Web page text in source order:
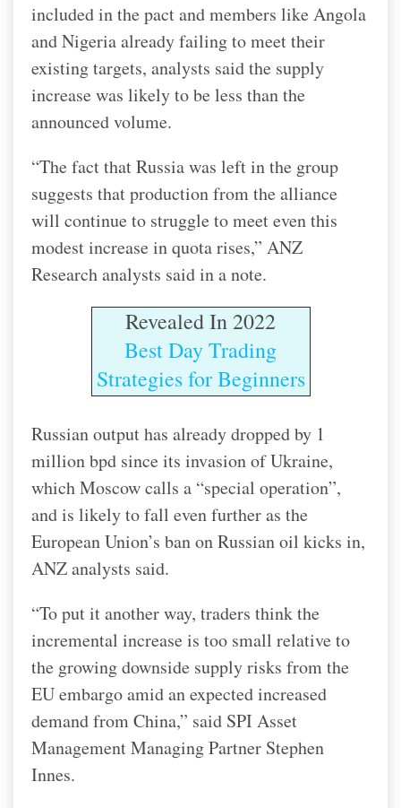
included in the pact and members like Angola
and Nigeria already failing to meet their
existing targets, analysts said the supply
increase was likely to be less than the
announced volume.
“The fact that Russia was left in the group
suggests that production from the alliance
will continue to struggle to meet even this
modest increase in quota rises,” ANZ
Research analysts said in a note.
Revealed In 2022
Best Day Trading
Strategies for Beginners
Russian output has already dropped by 1
million bpd since its invasion of Ukraine,
which Moscow calls a “special operation”,
and is likely to fall even further as the
European Union’s ban on Russian oil kicks in,
ANZ analysts said.
“To put it another way, traders think the
incremental increase is too small relative to
the growing downside supply risks from the
EU embargo amid an expected increased
demand from China,” said SPI Asset
Management Managing Partner Stephen
Innes.